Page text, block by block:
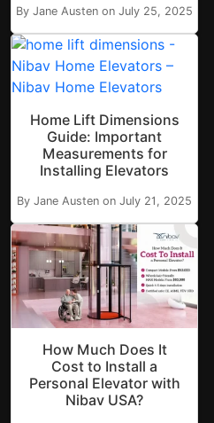
By Jane Austen on July 25, 2025
Home Lift Dimensions
Guide: Important
Measurements for
Installing Elevators
By Jane Austen on July 21, 2025
How Much Does It
Cost to Install a
Personal Elevator with
Nibav USA?